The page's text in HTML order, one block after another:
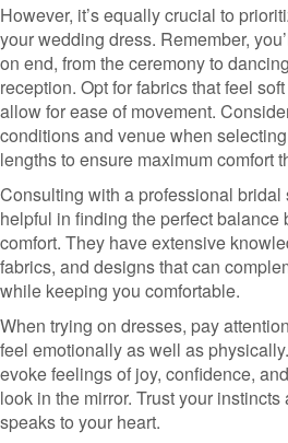
However, it’s equally crucial to
your wedding dress. Remember,
on end, from the ceremony to
reception. Opt for fabrics that feel
allow for ease of movement.
conditions and venue when
lengths to ensure maximum comfort
Consulting with a professional
helpful in finding the perfect balance
comfort. They have extensive
fabrics, and designs that can
while keeping you comfortable.
When trying on dresses, pay
feel emotionally as well as
evoke feelings of joy, confidence,
look in the mirror. Trust your
speaks to your heart.